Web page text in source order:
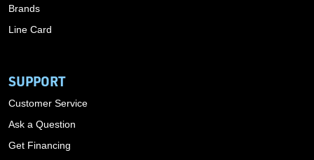
Brands
Line Card
SUPPORT
Customer Service
Ask a Question
Get Financing